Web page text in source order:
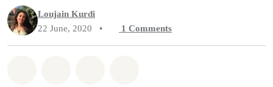
Loujain Kurdi
22 June, 2020
• 1 Comments